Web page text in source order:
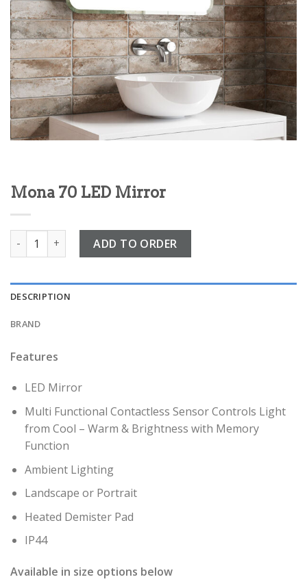
Mona 70 LED Mirror
Mona 70 LED Mirror quantity
ADD TO ORDER
DESCRIPTION
BRAND
Features
LED Mirror
Multi Functional Contactless Sensor Controls Light
from Cool – Warm & Brightness with Memory
Function
Ambient Lighting
Landscape or Portrait
Heated Demister Pad
IP44
Available in size options below